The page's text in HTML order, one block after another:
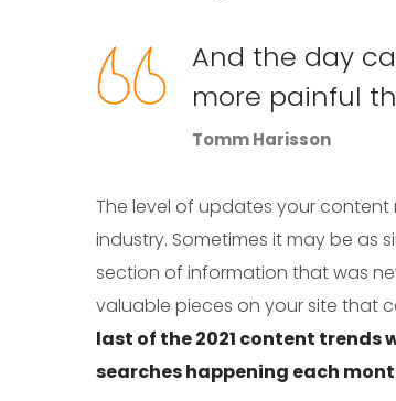
And the day
more painful
Tomm Harisson
The level of updates your
industry. Sometimes it may be as
section of information that was
valuable pieces on your site that
last of the 2021 content trends
searches happening each